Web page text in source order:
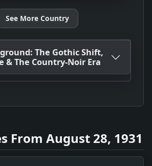
See More Country
The Gothic Shift,
& The Country-Noir Era
From August 28, 1931